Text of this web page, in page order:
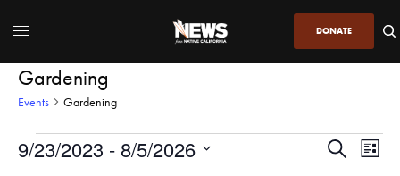
DONATE
Gardening
Events Gardening
Events
SearchList
9/23/2023 - 8/5/2026